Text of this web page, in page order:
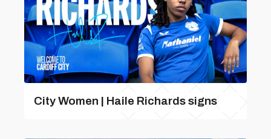
City Women | Haile Richards signs